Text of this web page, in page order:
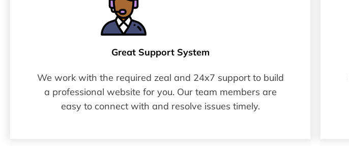
Great Support System​
We work with the required zeal and 24x7 support to build
a professional website for you. Our team members are
easy to connect with and resolve issues timely.